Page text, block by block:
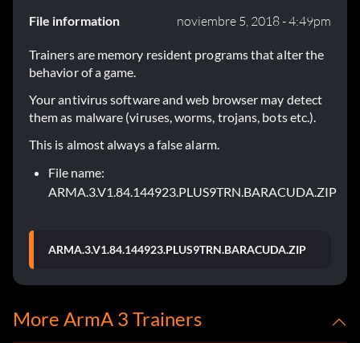
File information noviembre 5, 2018 - 4:49pm
Trainers are memory resident programs that alter the
behavior of a game.
Your antivirus software and web browser may detect
them as malware (viruses, worms, trojans, bots etc.).
This is almost always a false alarm.
File name:
ARMA.3.V1.84.144923.PLUS9TRN.BARACUDA.ZIP
ARMA.3.V1.84.144923.PLUS9TRN.BARACUDA.ZIP
More ArmA 3 Trainers